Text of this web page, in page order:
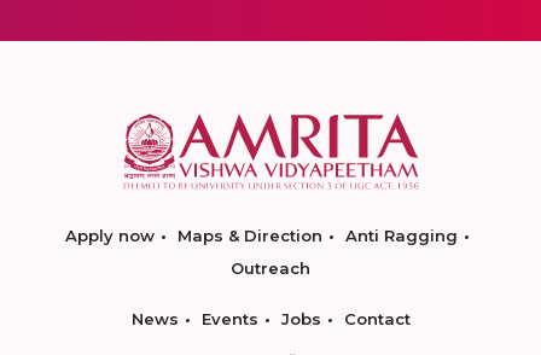
Apply now Maps & Direction
Anti Ragging
Outreach
News Events Jobs Contact